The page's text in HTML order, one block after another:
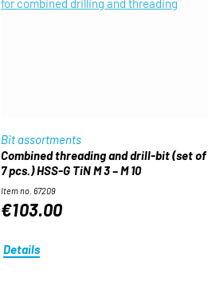
Bit assortments
Combined threading and drill-bit (set of
7 pcs.) HSS-G TiN M 3 – M 10
Item no. 67209
€103.00
Details